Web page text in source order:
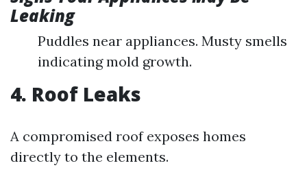
Leaking
Puddles near appliances. Musty smells
indicating mold growth.
4. Roof Leaks
A compromised roof exposes homes
directly to the elements.